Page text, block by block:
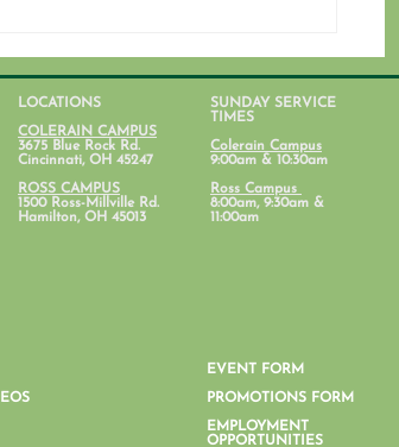
LOCATIONS
COLERAIN CAMPUS
3675 Blue Rock Rd.
Cincinnati, OH 45247
ROSS CAMPUS
1500 Ross-Millville Rd.
Hamilton, OH 45013
SUNDAY SERVICE
TIMES
Colerain Campus
9:00am & 10:30am
Ross Campus
8:00am, 9:30am &
11:00am
EVENT FORM
PROMOTIONS FORM
EMPLOYMENT
OPPORTUNITIES